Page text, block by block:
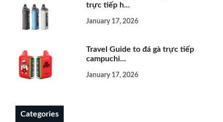
trực tiếp h...
January 17, 2026
Travel Guide to đá gà trực tiếp
campuchi...
January 17, 2026
Categories